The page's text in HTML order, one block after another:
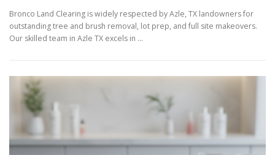
Bronco Land Clearing is widely respected by Azle, TX landowners for
outstanding tree and brush removal, lot prep, and full site makeovers.
Our skilled team in Azle TX excels in …